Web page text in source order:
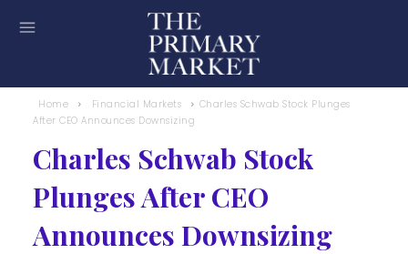
Home Financial Markets
Charles Schwab Stock Plunges
After CEO Announces Downsizing
Charles Schwab Stock
Plunges After CEO
Announces Downsizing